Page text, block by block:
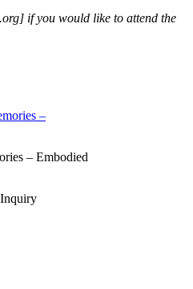
if you would like to attend the
– Embodied